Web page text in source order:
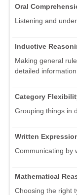
Oral
Listening and
Inductive
Making general
detailed information.
Category
Grouping things in
Written
Communicating by
Mathematical
Choosing the right